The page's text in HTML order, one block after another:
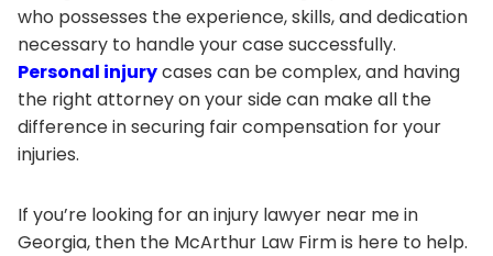
who possesses the experience, skills, and dedication
necessary to handle your case successfully.
Personal injurycases can be complex, and having
the right attorney on your side can make all the
difference in securing fair compensation for your
injuries.
If you’re looking for an injury lawyer near me in
Georgia, then the McArthur Law Firm is here to help.